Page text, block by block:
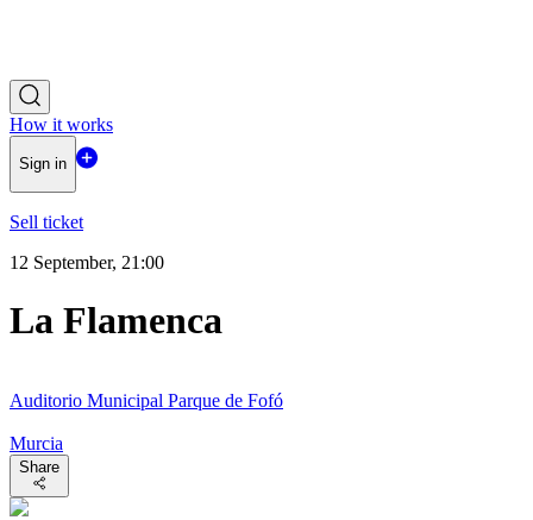
How it works
Sign in
Sell ticket
12 September, 21:00
La Flamenca
Auditorio Municipal Parque de Fofó
Murcia
Share